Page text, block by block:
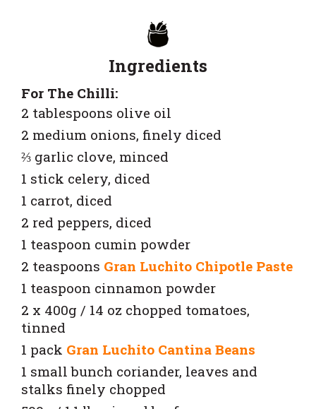
Ingredients
For The Chilli:
2 tablespoons olive oil
2 medium onions, finely diced
⅔ garlic clove, minced
1 stick celery, diced
1 carrot, diced
2 red peppers, diced
1 teaspoon cumin powder
2 teaspoons Gran Luchito Chipotle Paste
1 teaspoon cinnamon powder
2 x 400g / 14 oz chopped tomatoes,
tinned
1 pack Gran Luchito Cantina Beans
1 small bunch coriander, leaves and
stalks finely chopped